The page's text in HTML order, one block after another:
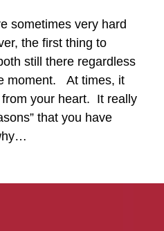
sometimes very hard
the first thing to
still there regardless
moment. At times, it
your heart. It really
that you have